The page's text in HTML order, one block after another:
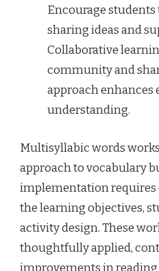
Encourage
sharing ideas and
Collaborative
community and
approach enhances
understanding.
Multisyllabic words
approach to vocabulary
implementation
the learning objectives,
activity design. These
thoughtfully applied,
improvements in